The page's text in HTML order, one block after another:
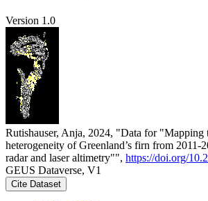
Version 1.0
Rutishauser, Anja, 2024, "Data for "Mapping
heterogeneity of Greenland’s firn from 2011-
radar and laser altimetry"", https://doi.org/
GEUS Dataverse, V1
Cite Dataset